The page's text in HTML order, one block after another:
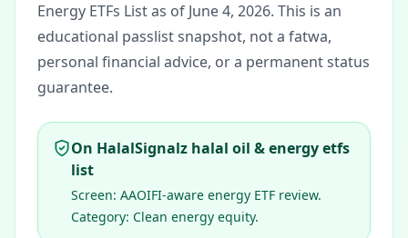
Energy ETFs List as of June 4, 2026. This is an
educational passlist snapshot, not a fatwa,
personal financial advice, or a permanent status
guarantee.
On HalalSignalz halal oil & energy etfs
list
Screen: AAOIFI-aware energy ETF review.
Category: Clean energy equity.